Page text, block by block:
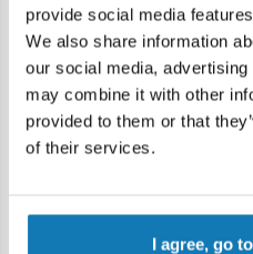
provide social media
We also share information
our social media,
may combine it with other
provided to them or that
of their services.
I agree, go
Warning: not suitable for
Contains small parts which
swallowed. We recommend
reference. Colours and styles